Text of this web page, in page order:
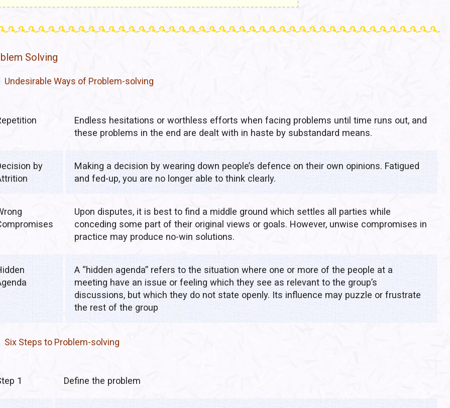
Solving
Undesirable Ways of Problem-solving
Endless hesitations or worthless efforts when facing problems until time runs out, and
these problems in the end are dealt with in haste by substandard means.
by
Making a decision by wearing down people’s defence on their own opinions. Fatigued
and fed-up, you are no longer able to think clearly.
Upon disputes, it is best to find a middle ground which settles all parties while
conceding some part of their original views or goals. However, unwise compromises in
practice may produce no-win solutions.
A “hidden agenda” refers to the situation where one or more of the people at a
meeting have an issue or feeling which they see as relevant to the group’s
discussions, but which they do not state openly. Its influence may puzzle or frustrate
the rest of the group
Six Steps to Problem-solving
1 Define the problem